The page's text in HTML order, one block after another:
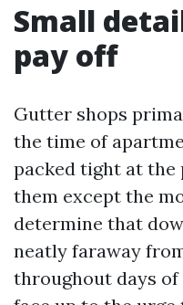
Small
pay off
Gutter shops
the time of
packed tight at the
them except the
determine that
neatly faraway
throughout days of